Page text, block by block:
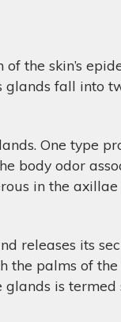
the skin’s
glands fall into
One type
body odor
in the
releases its
the palms of
is termed